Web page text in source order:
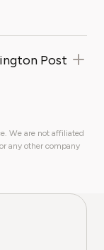
Post
We are not affiliated
any other company